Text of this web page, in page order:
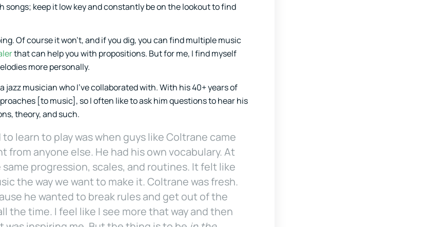
keep it low key and constantly be on the lookout to find
Of course it won’t, and if you dig, you can find multiple music
that can help you with propositions. But for me, I find myself
more personally.
musician who I’ve collaborated with. With his 40+ years of
[to music], so I often like to ask him questions to hear his
theory, and such.
learn to play was when guys like Coltrane came
anyone else. He had his own vocabulary. At
progression, scales, and routines. It felt like
the way we want to make it. Coltrane was fresh.
he wanted to break rules and get out of the
the time. I feel like I see more that way and then